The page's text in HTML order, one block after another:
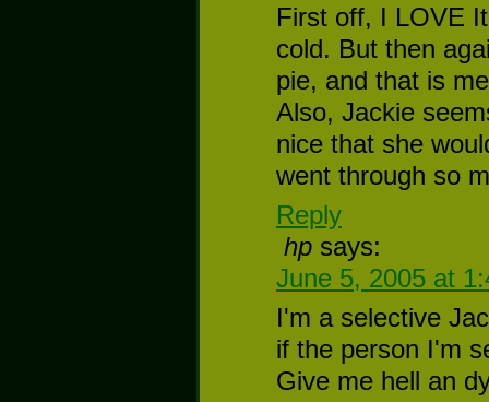
First off, I LOVE
cold. But then
pie, and that is
Also, Jackie
nice that she
went through so
Reply
hp says:
June 5, 2005 at
I'm a selective
if the person I'm
Give me hell an